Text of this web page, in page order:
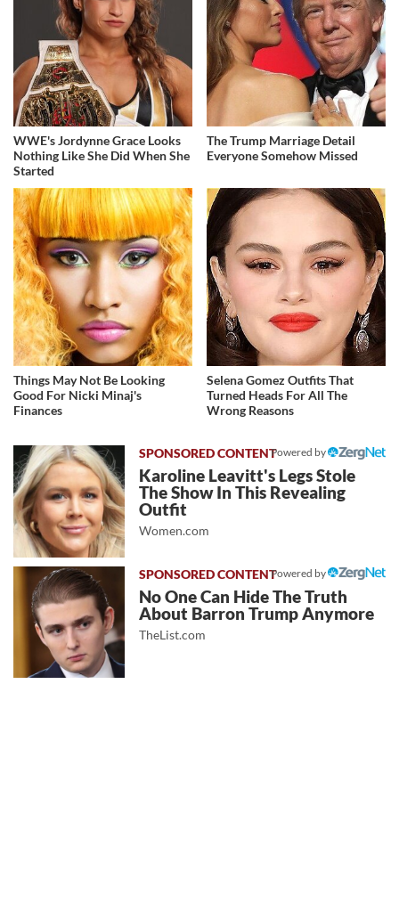
WWE's Jordynne Grace Looks
Nothing Like She Did When She
Started
The Trump Marriage Detail
Everyone Somehow Missed
Things May Not Be Looking
Good For Nicki Minaj's
Finances
Selena Gomez Outfits That
Turned Heads For All The
Wrong Reasons
Powered by
Karoline Leavitt's Legs Stole
The Show In This Revealing
Outfit
Women.com
Powered by
No One Can Hide The Truth
About Barron Trump Anymore
TheList.com